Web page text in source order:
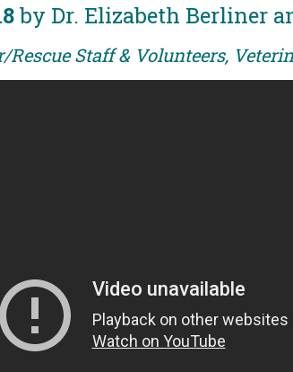
by Dr. Elizabeth Berliner
Rescue Staff & Volunteers,